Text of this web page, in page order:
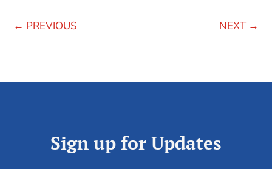
← PREVIOUS NEXT→
Sign up for Updates